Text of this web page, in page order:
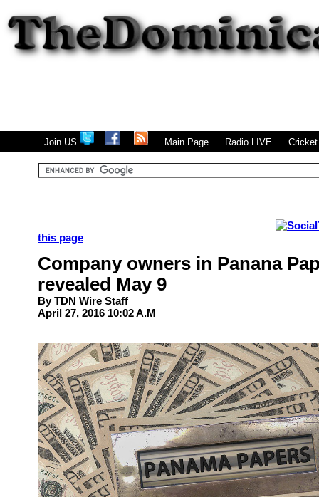
Join US Main Page Radio LIVE
this page
Company owners in Panana
revealed May 9
ByTDN Wire Staff
April 27, 2016 10:02 A.M